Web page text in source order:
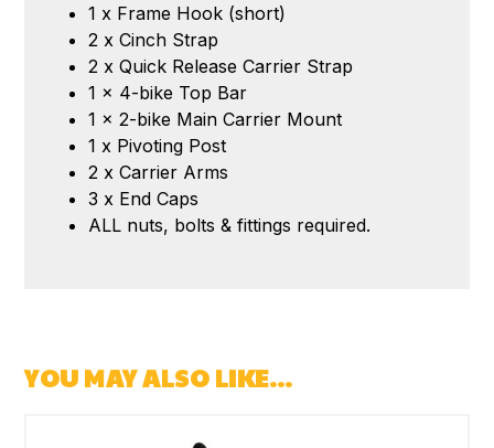
1 x Frame Hook (short)
2 x Cinch Strap
2 x Quick Release Carrier Strap
1 x 4-bike Top Bar
1 x 2-bike Main Carrier Mount
1 x Pivoting Post
2 x Carrier Arms
3 x End Caps
ALL nuts, bolts & fittings required.
YOU MAY ALSO LIKE…